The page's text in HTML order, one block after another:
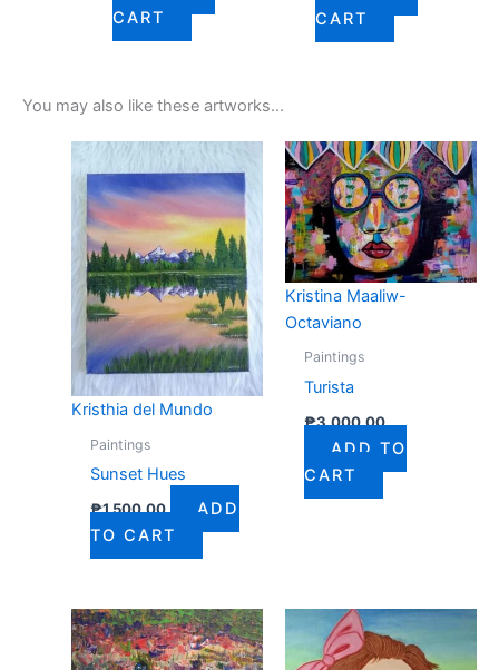
CART
CART
You may also like these artworks...
Kristhia del Mundo
Paintings
Sunset Hues
₱1,500.00
ADD
TO CART
Kristina Maaliw-
Octaviano
Paintings
Turista
₱3,000.00
ADD TO
CART